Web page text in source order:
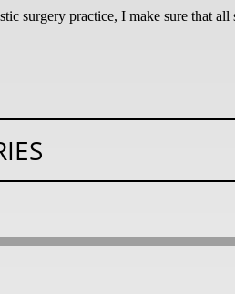
surgery practice, I make sure that all